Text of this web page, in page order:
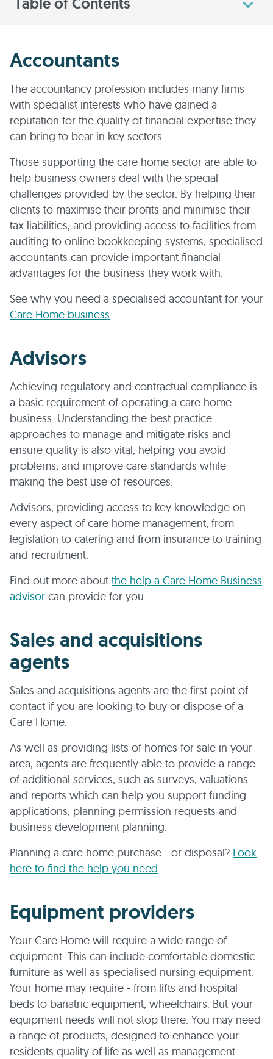
Accountants
The accountancy profession includes many firms
with specialist interests who have gained a
reputation for the quality of financial expertise they
can bring to bear in key sectors.
Those supporting the care home sector are able to
help business owners deal with the special
challenges provided by the sector. By helping their
clients to maximise their profits and minimise their
tax liabilities, and providing access to facilities from
auditing to online bookkeeping systems, specialised
accountants can provide important financial
advantages for the business they work with.
See why you need a specialised accountant for your
Care Home business.
Advisors
Achieving regulatory and contractual compliance is
a basic requirement of operating a care home
business. Understanding the best practice
approaches to manage and mitigate risks and
ensure quality is also vital, helping you avoid
problems, and improve care standards while
making the best use of resources.
Advisors, providing access to key knowledge on
every aspect of care home management, from
legislation to catering and from insurance to training
and recruitment.
Find out more about the help a Care Home Business
advisor can provide for you.
Sales and acquisitions
agents
Sales and acquisitions agents are the first point of
contact if you are looking to buy or dispose of a
Care Home.
As well as providing lists of homes for sale in your
area, agents are frequently able to provide a range
of additional services, such as surveys, valuations
and reports which can help you support funding
applications, planning permission requests and
business development planning.
Planning a care home purchase - or disposal? Look
here to find the help you need.
Equipment providers
Your Care Home will require a wide range of
equipment. This can include comfortable domestic
furniture as well as specialised nursing equipment.
Your home may require - from lifts and hospital
beds to bariatric equipment, wheelchairs. But your
equipment needs will not stop there. You may need
a range of products, designed to enhance your
residents quality of life as well as management